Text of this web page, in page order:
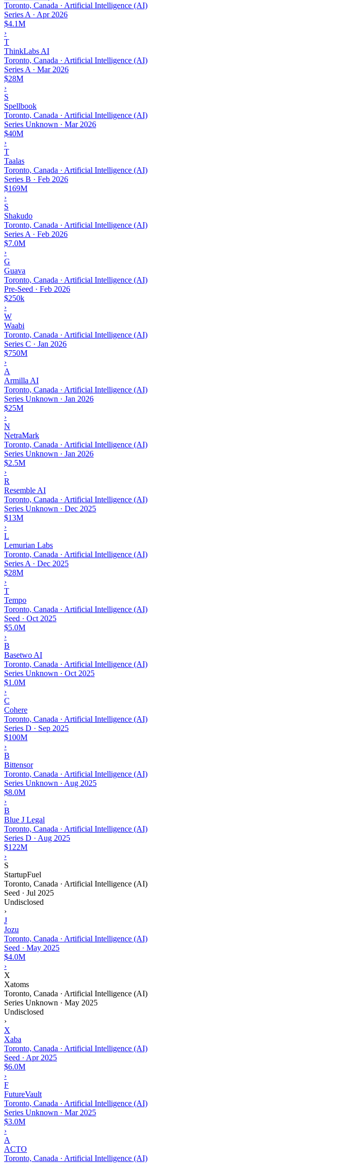
Toronto, Canada · Artificial Intelligence (AI)
Series A · Apr 2026
$4.1M
›
T
ThinkLabs AI
Toronto, Canada · Artificial Intelligence (AI)
Series A · Mar 2026
$28M
›
S
Spellbook
Toronto, Canada · Artificial Intelligence (AI)
Series Unknown · Mar 2026
$40M
›
T
Taalas
Toronto, Canada · Artificial Intelligence (AI)
Series B · Feb 2026
$169M
›
S
Shakudo
Toronto, Canada · Artificial Intelligence (AI)
Series A · Feb 2026
$7.0M
›
G
Guava
Toronto, Canada · Artificial Intelligence (AI)
Pre-Seed · Feb 2026
$250k
›
W
Waabi
Toronto, Canada · Artificial Intelligence (AI)
Series C · Jan 2026
$750M
›
A
Armilla AI
Toronto, Canada · Artificial Intelligence (AI)
Series Unknown · Jan 2026
$25M
›
N
NetraMark
Toronto, Canada · Artificial Intelligence (AI)
Series Unknown · Jan 2026
$2.5M
›
R
Resemble AI
Toronto, Canada · Artificial Intelligence (AI)
Series Unknown · Dec 2025
$13M
›
L
Lemurian Labs
Toronto, Canada · Artificial Intelligence (AI)
Series A · Dec 2025
$28M
›
T
Tempo
Toronto, Canada · Artificial Intelligence (AI)
Seed · Oct 2025
$5.0M
›
B
Basetwo AI
Toronto, Canada · Artificial Intelligence (AI)
Series Unknown · Oct 2025
$1.0M
›
C
Cohere
Toronto, Canada · Artificial Intelligence (AI)
Series D · Sep 2025
$100M
›
B
Bittensor
Toronto, Canada · Artificial Intelligence (AI)
Series Unknown · Aug 2025
$8.0M
›
B
Blue J Legal
Toronto, Canada · Artificial Intelligence (AI)
Series D · Aug 2025
$122M
›
S
StartupFuel
Toronto, Canada · Artificial Intelligence (AI)
Seed · Jul 2025
Undisclosed
›
J
Jozu
Toronto, Canada · Artificial Intelligence (AI)
Seed · May 2025
$4.0M
›
X
Xatoms
Toronto, Canada · Artificial Intelligence (AI)
Series Unknown · May 2025
Undisclosed
›
X
Xaba
Toronto, Canada · Artificial Intelligence (AI)
Seed · Apr 2025
$6.0M
›
F
FutureVault
Toronto, Canada · Artificial Intelligence (AI)
Series Unknown · Mar 2025
$3.0M
›
A
ACTO
Toronto, Canada · Artificial Intelligence (AI)